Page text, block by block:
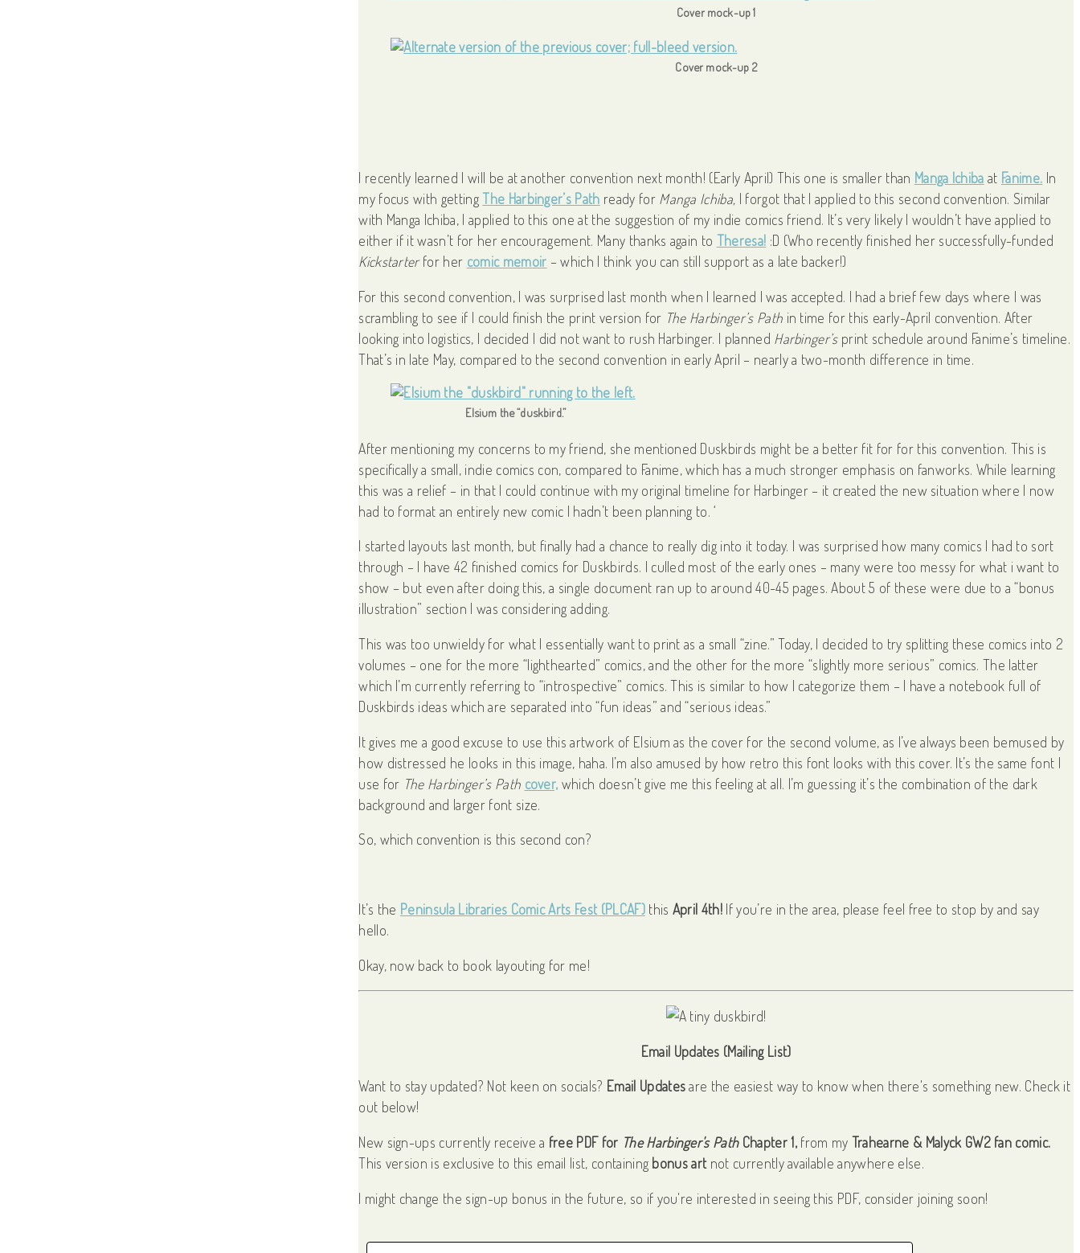
Cover mock-up 1
Cover mock-up 2
I recently learned I will be at another convention next month! (Early April) This one is smaller than Manga Ichiba at Fanime. In
my focus with getting The Harbinger’s Path ready for Manga Ichiba, I forgot that I applied to this second convention. Similar
with Manga Ichiba, I applied to this one at the suggestion of my indie comics friend. It’s very likely I wouldn’t have applied to
either if it wasn’t for her encouragement. Many thanks again to Theresa! :D (Who recently finished her successfully-funded
Kickstarterfor her comic memoir – which I think you can still support as a late backer!)
For this second convention, I was surprised last month when I learned I was accepted. I had a brief few days where I was
scrambling to see if I could finish the print version for The Harbinger’s Path in time for this early-April convention. After
looking into logistics, I decided I did not want to rush Harbinger. I planned Harbinger’sprint schedule around Fanime’s timeline.
That’s in late May, compared to the second convention in early April – nearly a two-month difference in time.
Elsium the “duskbird.”
After mentioning my concerns to my friend, she mentioned Duskbirds might be a better fit for for this convention. This is
specifically a small, indie comics con, compared to Fanime, which has a much stronger emphasis on fanworks. While learning
this was a relief – in that I could continue with my original timeline for Harbinger – it created the new situation where I now
had to format an entirely new comic I hadn’t been planning to. ‘
I started layouts last month, but finally had a chance to really dig into it today. I was surprised how many comics I had to sort
through – I have 42 finished comics for Duskbirds. I culled most of the early ones – many were too messy for what i want to
show – but even after doing this, a single document ran up to around 40-45 pages. About 5 of these were due to a “bonus
illustration” section I was considering adding.
This was too unwieldy for what I essentially want to print as a small “zine.” Today, I decided to try splitting these comics into 2
volumes – one for the more “lighthearted” comics, and the other for the more “slightly more serious” comics. The latter
which I’m currently referring to “introspective” comics. This is similar to how I categorize them – I have a notebook full of
Duskbirds ideas which are separated into “fun ideas” and “serious ideas.”
It gives me a good excuse to use this artwork of Elsium as the cover for the second volume, as I’ve always been bemused by
how distressed he looks in this image, haha. I’m also amused by how retro this font looks with this cover. It’s the same font I
use for The Harbinger’s Path cover, which doesn’t give me this feeling at all. I’m guessing it’s the combination of the dark
background and larger font size.
So, which convention is this second con?
It’s the Peninsula Libraries Comic Arts Fest (PLCAF)this April 4th! If you’re in the area, please feel free to stop by and say
hello.
Okay, now back to book layouting for me!
Email Updates (Mailing List)
Want to stay updated? Not keen on socials? Email Updatesare the easiest way to know when there's something new. Check it
out below!
New sign-ups currently receive a free PDF for The Harbinger's PathChapter 1,from my Trahearne & Malyck GW2 fan comic.
This version is exclusive to this email list, containing bonus artnot currently available anywhere else.
I might change the sign-up bonus in the future, so if you're interested in seeing this PDF, consider joining soon!